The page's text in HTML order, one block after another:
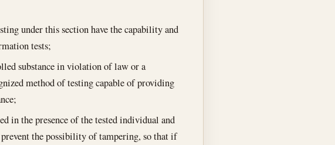
under this section have the capability and
tests;
substance in violation of law or a
method of testing capable of providing
in the presence of the tested individual and
the possibility of tampering, so that if